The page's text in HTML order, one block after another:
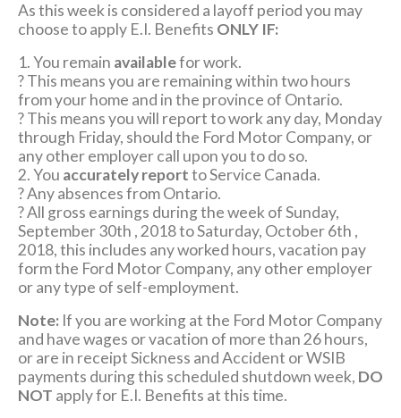
As this week is considered a layoff period you may
choose to apply E.I. Benefits ONLY IF:
1. You remain availablefor work.
? This means you are remaining within two hours
from your home and in the province of Ontario.
? This means you will report to work any day, Monday
through Friday, should the Ford Motor Company, or
any other employer call upon you to do so.
2. You accurately reportto Service Canada.
? Any absences from Ontario.
? All gross earnings during the week of Sunday,
September 30th , 2018 to Saturday, October 6th ,
2018, this includes any worked hours, vacation pay
form the Ford Motor Company, any other employer
or any type of self-employment.
Note: If you are working at the Ford Motor Company
and have wages or vacation of more than 26 hours,
or are in receipt Sickness and Accident or WSIB
payments during this scheduled shutdown week, DO
NOT apply for E.I. Benefits at this time.